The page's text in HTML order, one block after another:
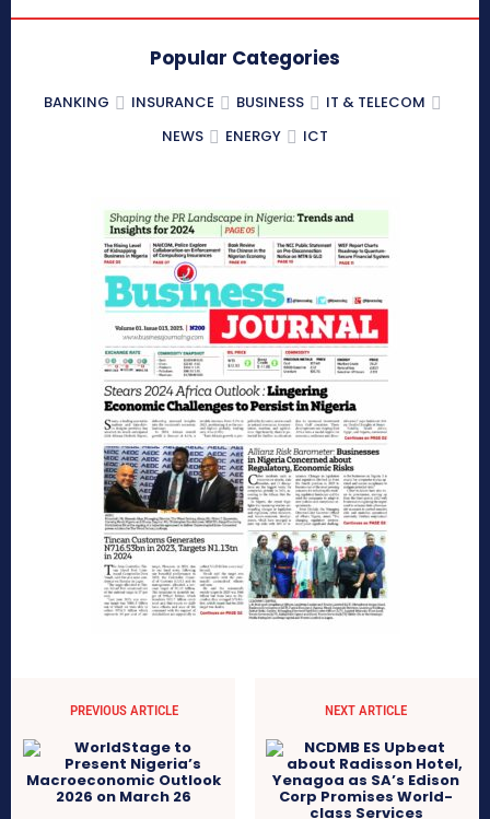
Popular Categories
BANKING INSURANCE BUSINESS
IT & TELECOM
NEWS
ENERGY ICT
PREVIOUS ARTICLE NEXT ARTICLE